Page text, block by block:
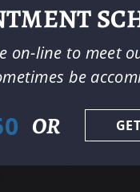
on-line to meet
be
OR